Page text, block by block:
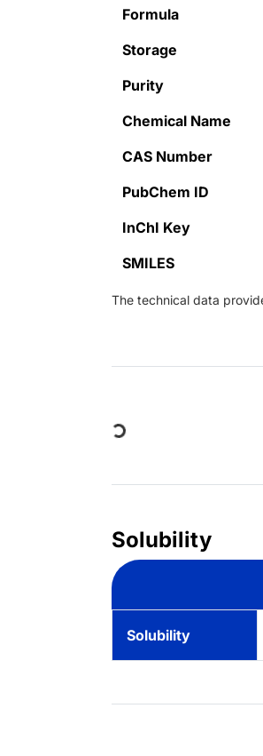
Formula
Storage
Purity
Chemical Name
CAS Number
PubChem ID
InChI Key
SMILES
The technical data
Loading...
Solubility
Solubility